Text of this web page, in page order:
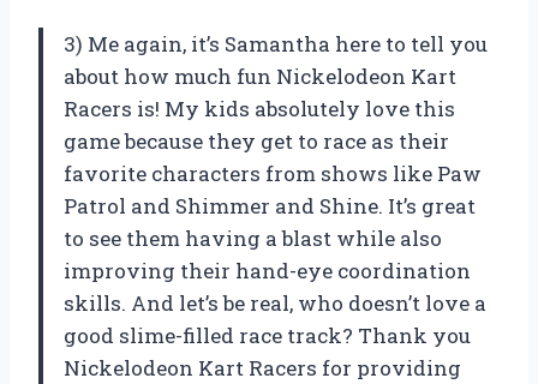
3) Me again, it’s Samantha here to tell you
about how much fun Nickelodeon Kart
Racers is! My kids absolutely love this
game because they get to race as their
favorite characters from shows like Paw
Patrol and Shimmer and Shine. It’s great
to see them having a blast while also
improving their hand-eye coordination
skills. And let’s be real, who doesn’t love a
good slime-filled race track? Thank you
Nickelodeon Kart Racers for providing